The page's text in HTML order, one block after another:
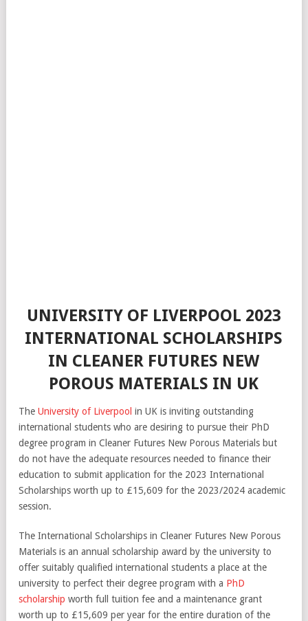
UNIVERSITY OF LIVERPOOL 2023
INTERNATIONAL SCHOLARSHIPS
IN CLEANER FUTURES NEW
POROUS MATERIALS IN UK
The University of Liverpool in UK is inviting outstanding
international students who are desiring to pursue their PhD
degree program in Cleaner Futures New Porous Materials but
do not have the adequate resources needed to finance their
education to submit application for the 2023 International
Scholarships worth up to £15,609 for the 2023/2024 academic
session.
The International Scholarships in Cleaner Futures New Porous
Materials is an annual scholarship award by the university to
offer suitably qualified international students a place at the
university to perfect their degree program with a PhD
scholarship worth full tuition fee and a maintenance grant
worth up to £15,609 per year for the entire duration of the